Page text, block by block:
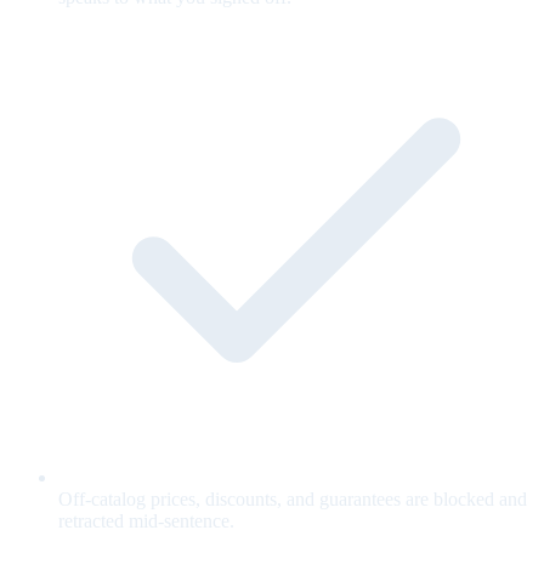
Off-catalog prices, discounts, and guarantees are blocked and
retracted mid-sentence.